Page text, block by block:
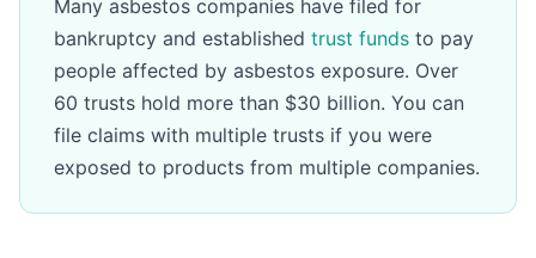
Many asbestos companies have filed for
bankruptcy and established trust funds to pay
people affected by asbestos exposure. Over
60 trusts hold more than $30 billion. You can
file claims with multiple trusts if you were
exposed to products from multiple companies.